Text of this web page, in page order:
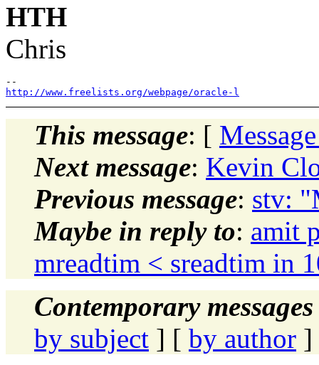
HTH
Chris
http://www.freelists.org/webpage/oracle-l
This message: [
Next message: Kevin
Previous message: stv:
Maybe in reply to: amit
mreadtim < sreadtim in
Contemporary
by subject ] [ by author ]